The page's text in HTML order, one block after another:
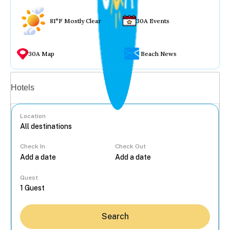
81°F Mostly Clear 30A Events
30A Map Beach News
Hotels
Location
Check In Check Out
Guest
Search